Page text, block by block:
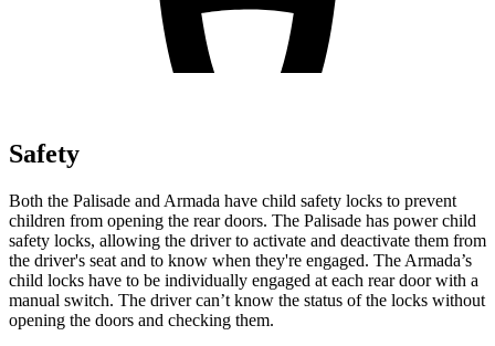
Safety
Both the Palisade and Armada have child safety locks to prevent
children from opening the rear doors. The Palisade has power child
safety locks, allowing the driver to activate and deactivate them from
the driver's seat and to know when they're engaged. The Armada’s
child locks have to be individually engaged at each rear door with a
manual switch. The driver can’t know the status of the locks without
opening the doors and checking them.